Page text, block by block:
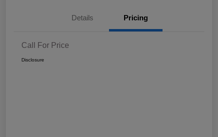
Details Pricing
Call For Price
Disclosure